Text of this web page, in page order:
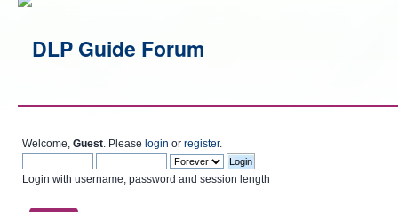
Welcome, Guest . Please login or register.
Login with username, password and session length